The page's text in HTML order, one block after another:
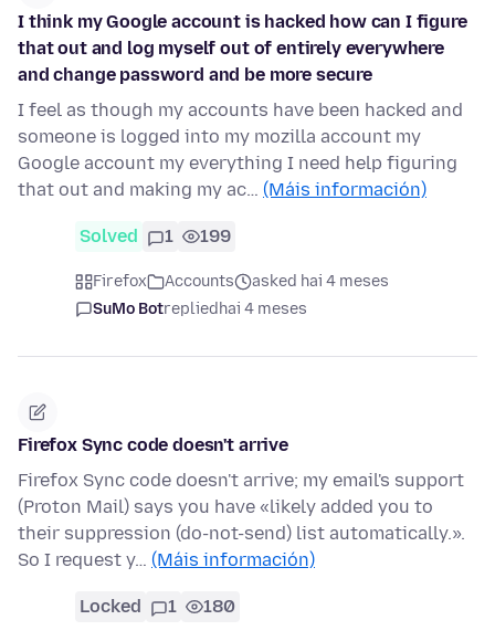
I think my Google account is hacked how can I figure
that out and log myself out of entirely everywhere
and change password and be more secure
I feel as though my accounts have been hacked and
someone is logged into my mozilla account my
Google account my everything I need help figuring
that out and making my ac… (Máis información)
Solved 1 199
Firefox Accounts
asked hai 4 meses
SuMo Botrepliedhai 4 meses
Firefox Sync code doesn't arrive
Firefox Sync code doesn't arrive; my email's support
(Proton Mail) says you have «likely added you to
their suppression (do-not-send) list automatically.».
So I request y… (Máis información)
Locked 1 180